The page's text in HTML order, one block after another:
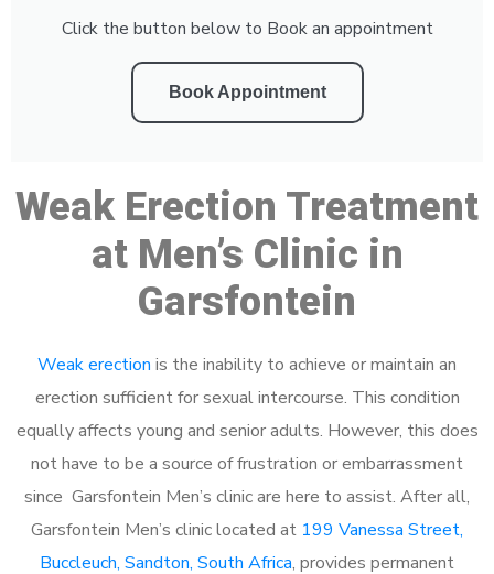
Click the button below to Book an appointment
Book Appointment
Weak Erection Treatment
at Men’s Clinic in
Garsfontein
Weak erection is the inability to achieve or maintain an
erection sufficient for sexual intercourse. This condition
equally affects young and senior adults. However, this does
not have to be a source of frustration or embarrassment
since Garsfontein Men’s clinic are here to assist. After all,
Garsfontein Men’s clinic located at 199 Vanessa Street,
Buccleuch, Sandton, South Africa, provides permanent